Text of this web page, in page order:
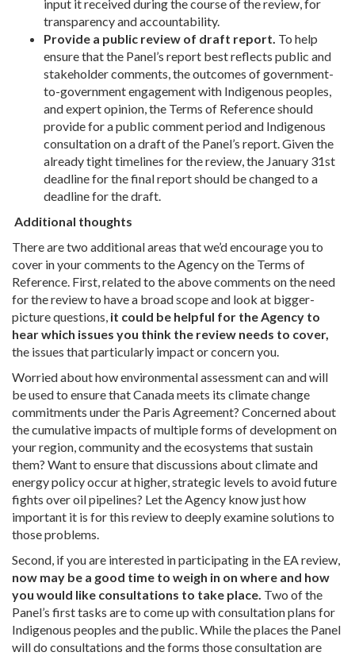
input it received during the course of the review, for
transparency and accountability.
Provide a public review of draft report. To help
ensure that the Panel’s report best reflects public and
stakeholder comments, the outcomes of government-
to-government engagement with Indigenous peoples,
and expert opinion, the Terms of Reference should
provide for a public comment period and Indigenous
consultation on a draft of the Panel’s report. Given the
already tight timelines for the review, the January 31st
deadline for the final report should be changed to a
deadline for the draft.
Additional thoughts
There are two additional areas that we’d encourage you to
cover in your comments to the Agency on the Terms of
Reference. First, related to the above comments on the need
for the review to have a broad scope and look at bigger-
picture questions, it could be helpful for the Agency to
hear which issues you think the review needs to cover,
the issues that particularly impact or concern you.
Worried about how environmental assessment can and will
be used to ensure that Canada meets its climate change
commitments under the Paris Agreement? Concerned about
the cumulative impacts of multiple forms of development on
your region, community and the ecosystems that sustain
them? Want to ensure that discussions about climate and
energy policy occur at higher, strategic levels to avoid future
fights over oil pipelines? Let the Agency know just how
important it is for this review to deeply examine solutions to
those problems.
Second, if you are interested in participating in the EA review,
now may be a good time to weigh in on where and how
you would like consultations to take place. Two of the
Panel’s first tasks are to come up with consultation plans for
Indigenous peoples and the public. While the places the Panel
will do consultations and the forms those consultation are